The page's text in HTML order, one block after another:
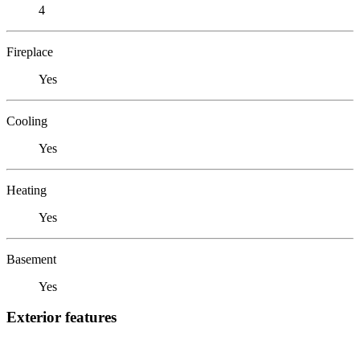
4
Fireplace
Yes
Cooling
Yes
Heating
Yes
Basement
Yes
Exterior features